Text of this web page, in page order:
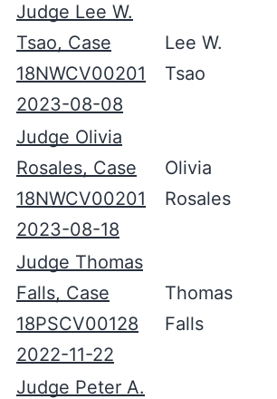
Judge Lee W.
Tsao, Case
18NWCV00201
2023-08-08
Lee W.
Tsao
Judge Olivia
Rosales, Case
18NWCV00201
2023-08-18
Olivia
Rosales
Judge Thomas
Falls, Case
18PSCV00128
2022-11-22
Thomas
Falls
Judge Peter A.